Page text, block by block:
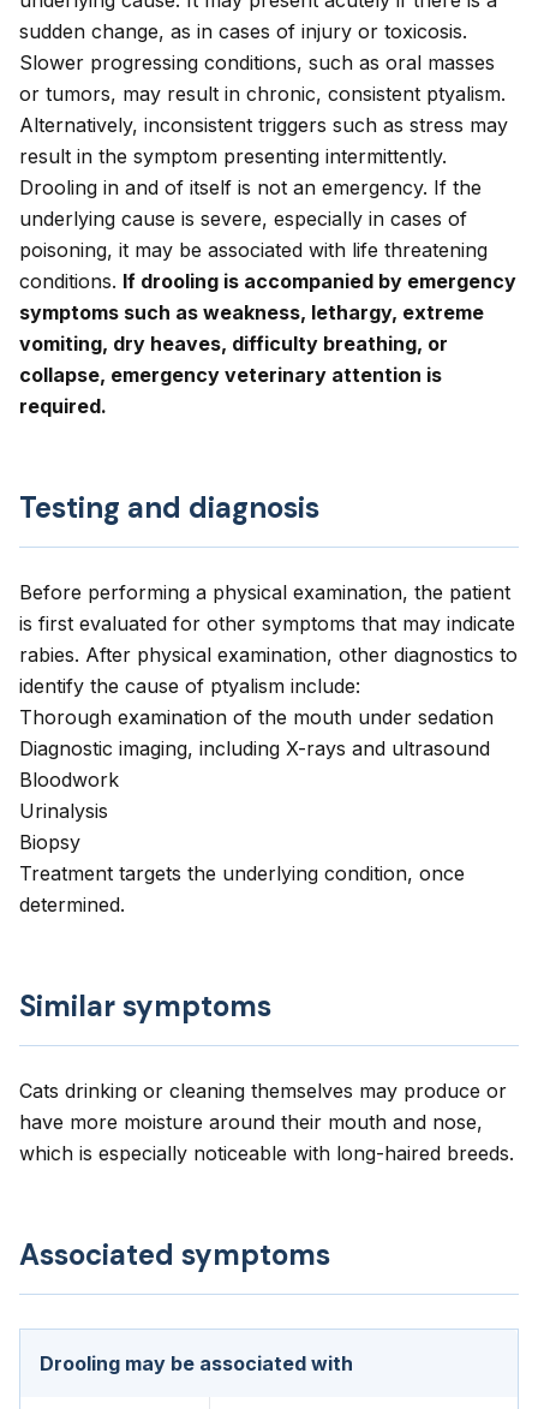
sudden change, as in cases of injury or toxicosis.
Slower progressing conditions, such as oral masses
or tumors, may result in chronic, consistent ptyalism.
Alternatively, inconsistent triggers such as stress may
result in the symptom presenting intermittently.
Drooling in and of itself is not an emergency. If the
underlying cause is severe, especially in cases of
poisoning, it may be associated with life threatening
conditions. If drooling is accompanied by emergency
symptoms such as weakness, lethargy, extreme
vomiting, dry heaves, difficulty breathing, or
collapse, emergency veterinary attention is
required.
Testing and diagnosis
Before performing a physical examination, the patient
is first evaluated for other symptoms that may indicate
rabies. After physical examination, other diagnostics to
identify the cause of ptyalism include:
Thorough examination of the mouth under sedation
Diagnostic imaging, including X-rays and ultrasound
Bloodwork
Urinalysis
Biopsy
Treatment targets the underlying condition, once
determined.
Similar symptoms
Cats drinking or cleaning themselves may produce or
have more moisture around their mouth and nose,
which is especially noticeable with long-haired breeds.
Associated symptoms
Drooling may be associated with